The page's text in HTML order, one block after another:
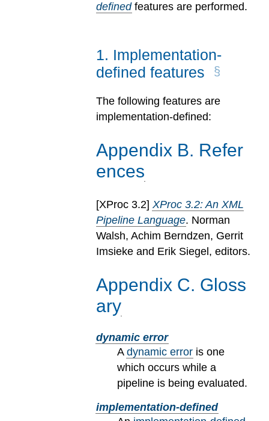
definedfeatures are performed.
1. Implementation-
defined features
The following features are
implementation-defined:
Appendix B. Refer
ences
[XProc 3.2] XProc 3.2: An XML
Pipeline Language. Norman
Walsh, Achim Berndzen, Gerrit
Imsieke and Erik Siegel, editors.
Appendix C. Gloss
ary
dynamic error
Adynamic error is one
which occurs while a
pipeline is being evaluated.
implementation-defined